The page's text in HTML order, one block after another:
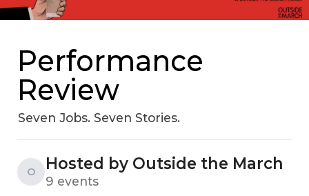
Performance
Review
Seven Jobs. Seven Stories.
O Hosted by Outside the March
9 events